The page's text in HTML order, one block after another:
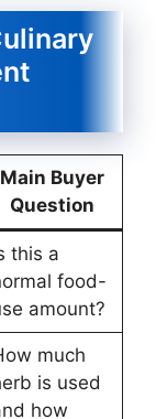
Main Buyer
Question
this a
food-
amount?
much
is used
how